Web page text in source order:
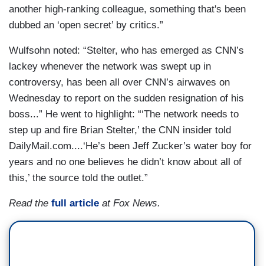
another high-ranking colleague, something that's been
dubbed an ‘open secret’ by critics.”
Wulfsohn noted: “Stelter, who has emerged as CNN’s
lackey whenever the network was swept up in
controversy, has been all over CNN’s airwaves on
Wednesday to report on the sudden resignation of his
boss...” He went to highlight: “‘The network needs to
step up and fire Brian Stelter,’ the CNN insider told
DailyMail.com....‘He’s been Jeff Zucker’s water boy for
years and no one believes he didn’t know about all of
this,’ the source told the outlet.”
Read the full article at Fox News.